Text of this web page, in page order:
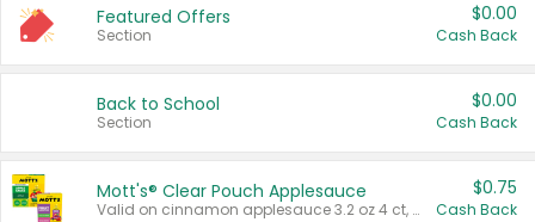
Featured Offers
Section
$0.00
Cash Back
Back to School
Section
$0.00
Cash Back
Mott's® Clear Pouch Applesauce
Valid on cinnamon applesauce 3.2 oz 4 ct, applesauce 3.2 oz 4 ct, no sugar added applesauce 3.2 oz 4 ct, or fruit smoothie mixed berry 4.2 oz 4 ct.
$0.75
Cash Back